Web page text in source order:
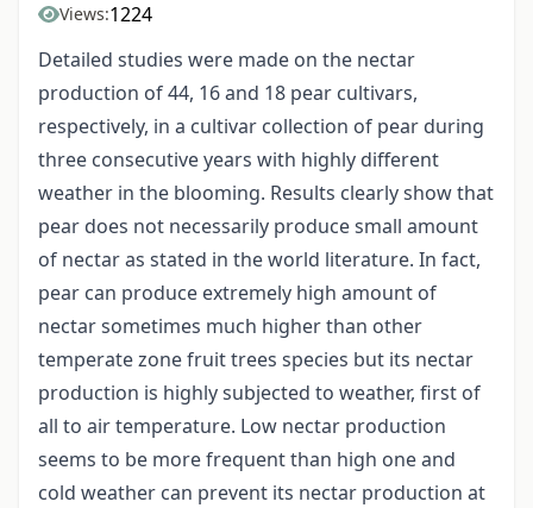
Views:1224
Detailed studies were made on the nectar
production of 44, 16 and 18 pear cultivars,
respectively, in a cultivar collection of pear during
three consecutive years with highly different
weather in the blooming. Results clearly show that
pear does not necessarily produce small amount
of nectar as stated in the world literature. In fact,
pear can produce extremely high amount of
nectar sometimes much higher than other
temperate zone fruit trees species but its nectar
production is highly subjected to weather, first of
all to air temperature. Low nectar production
seems to be more frequent than high one and
cold weather can prevent its nectar production at